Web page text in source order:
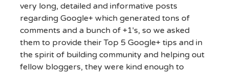
very long, detailed and informative posts
regarding Google+ which generated tons of
comments and a bunch of +1's, so we asked
them to provide their Top 5 Google+ tips and in
the spirit of building community and helping out
fellow bloggers, they were kind enough to